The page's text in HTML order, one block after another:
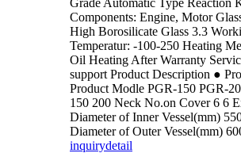
Components: Engine, Motor
High Borosilicate Glass 3.3
Temperatur: -100-250 Heating
Oil Heating After Warranty
support Product Description ●
Product Modle PGR-150 PGR-
150 200 Neck No.on Cover 6 6
Diameter of Inner Vessel(mm)
Diameter of Outer Vessel(mm)
inquirydetail